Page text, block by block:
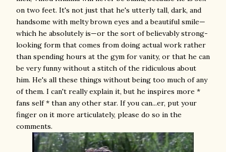
on two feet. It's not just that he's utterly tall, dark, and
handsome with melty brown eyes and a beautiful smile—
which he absolutely is—or the sort of believably strong-
looking form that comes from doing actual work rather
than spending hours at the gym for vanity, or that he can
be very funny without a stitch of the ridiculous about
him. He's all these things without being too much of any
of them. I can't really explain it, but he inspires more *
fans self * than any other star. If you can...er, put your
finger on it more articulately, please do so in the
comments.